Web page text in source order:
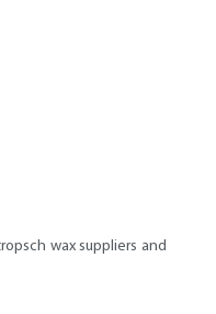
wax suppliers and